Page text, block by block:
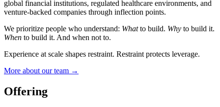
global financial institutions, regulated healthcare environments, and
venture-backed companies through inflection points.
We prioritize people who understand: Whatto build. Why to build it.
When to build it. And when not to.
Experience at scale shapes restraint. Restraint protects leverage.
More about our team →
Offering